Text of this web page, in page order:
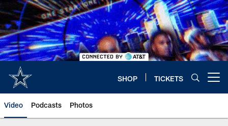
Skip
to
main
content
SHOP TICKETS
Video Podcasts Photos